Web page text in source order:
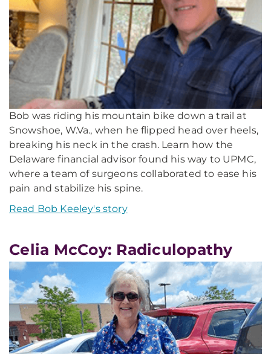
Bob was riding his mountain bike down a trail at
Snowshoe, W.Va., when he flipped head over heels,
breaking his neck in the crash. Learn how the
Delaware financial advisor found his way to UPMC,
where a team of surgeons collaborated to ease his
pain and stabilize his spine.
Read Bob Keeley's story
Celia McCoy: Radiculopathy